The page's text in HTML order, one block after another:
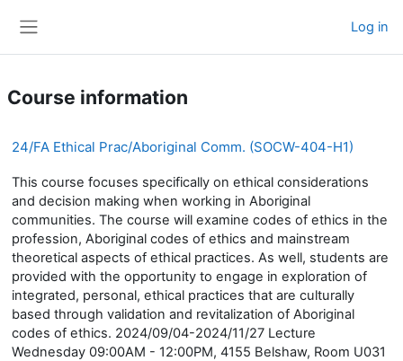
Log in
Course information
24/FA Ethical Prac/Aboriginal Comm. (SOCW-404-H1)
This course focuses specifically on ethical considerations
and decision making when working in Aboriginal
communities. The course will examine codes of ethics in the
profession, Aboriginal codes of ethics and mainstream
theoretical aspects of ethical practices. As well, students are
provided with the opportunity to engage in exploration of
integrated, personal, ethical practices that are culturally
based through validation and revitalization of Aboriginal
codes of ethics. 2024/09/04-2024/11/27 Lecture
Wednesday 09:00AM - 12:00PM, 4155 Belshaw, Room U031